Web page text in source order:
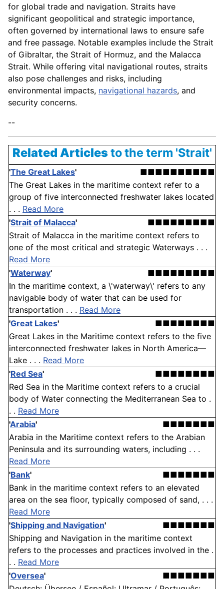
for global trade and navigation. Straits have
significant geopolitical and strategic importance,
often governed by international laws to ensure safe
and free passage. Notable examples include the Strait
of Gibraltar, the Strait of Hormuz, and the Malacca
Strait. While offering vital navigational routes, straits
also pose challenges and risks, including
environmental impacts, navigational hazards, and
security concerns.
--
Related Articlesto the term 'Strait'
'The Great Lakes'
■■■■■■■■■■
The Great Lakes in the maritime context refer to a
group of five interconnected freshwater lakes located
. . . Read More
'Strait of Malacca'
■■■■■■■■■
Strait of Malacca in the maritime context refers to
one of the most critical and strategic Waterways . . .
Read More
'Waterway'
■■■■■■■■■
In the maritime context, a \'waterway\' refers to any
navigable body of water that can be used for
transportation . . . Read More
'Great Lakes'
■■■■■■■■
Great Lakes in the Maritime context refers to the five
interconnected freshwater lakes in North America—
Lake . . . Read More
'Red Sea'
■■■■■■■■
Red Sea in the Maritime context refers to a crucial
body of Water connecting the Mediterranean Sea to .
. . Read More
'Arabia'
■■■■■■■
Arabia in the Maritime context refers to the Arabian
Peninsula and its surrounding waters, including . . .
Read More
'Bank'
■■■■■■■
Bank in the maritime context refers to an elevated
area on the sea floor, typically composed of sand, . . .
Read More
'Shipping and Navigation'
■■■■■■■
Shipping and Navigation in the maritime context
refers to the processes and practices involved in the .
. . Read More
'Oversea'
■■■■■■■